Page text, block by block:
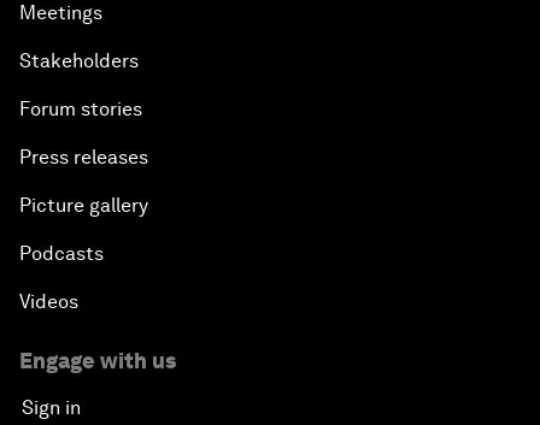
Meetings
Stakeholders
Forum stories
Press releases
Picture gallery
Podcasts
Videos
Engage with us
Sign in